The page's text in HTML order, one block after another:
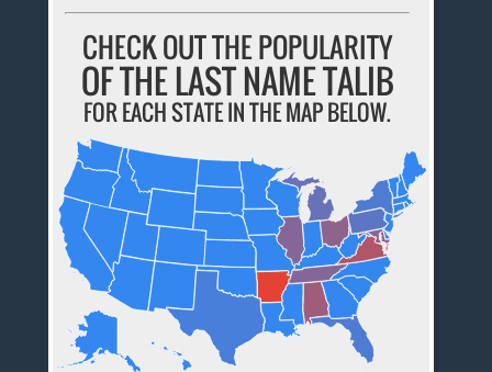
CHECK OUT THE POPULARITY
OF THE LAST NAME TALIB
FOR EACH STATE IN THE MAP BELOW.